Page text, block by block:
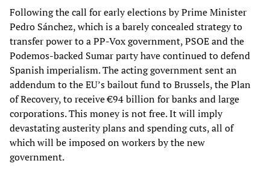
Following the call for early elections by Prime Minister
Pedro Sánchez, which is a barely concealed strategy to
transfer power to a PP-Vox government, PSOE and the
Podemos-backed Sumar party have continued to defend
Spanish imperialism. The acting government sent an
addendum to the EU’s bailout fund to Brussels, the Plan
of Recovery, to receive €94 billion for banks and large
corporations. This money is not free. It will imply
devastating austerity plans and spending cuts, all of
which will be imposed on workers by the new
government.